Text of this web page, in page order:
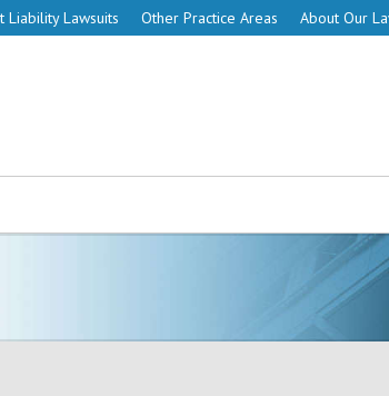
Liability Lawsuits Other Practice Areas About Our